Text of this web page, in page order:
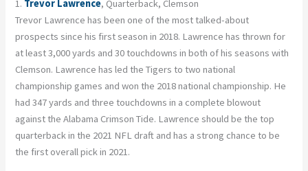
1. Trevor Lawrence, Quarterback, Clemson
Trevor Lawrence has been one of the most talked-about
prospects since his first season in 2018. Lawrence has thrown for
at least 3,000 yards and 30 touchdowns in both of his seasons with
Clemson. Lawrence has led the Tigers to two national
championship games and won the 2018 national championship. He
had 347 yards and three touchdowns in a complete blowout
against the Alabama Crimson Tide. Lawrence should be the top
quarterback in the 2021 NFL draft and has a strong chance to be
the first overall pick in 2021.